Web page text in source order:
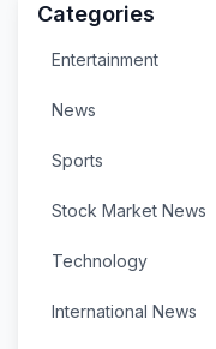
Categories
Entertainment
News
Sports
Stock Market News
Technology
International News